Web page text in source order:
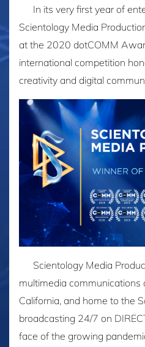
In its very first year of
Scientology Media
at the 2020 dotCOMM
international competition
creativity and digital
Scientology Media
multimedia communications
California, and home to the
broadcasting 24/7 on
face of the growing